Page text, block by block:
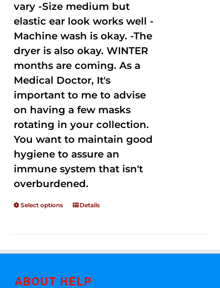
vary -Size medium but
elastic ear look works well -
Machine wash is okay. -The
dryer is also okay. WINTER
months are coming. As a
Medical Doctor, It's
important to me to advise
on having a few masks
rotating in your collection.
You want to maintain good
hygiene to assure an
immune system that isn't
overburdened.
Select options Details
ABOUT HELP